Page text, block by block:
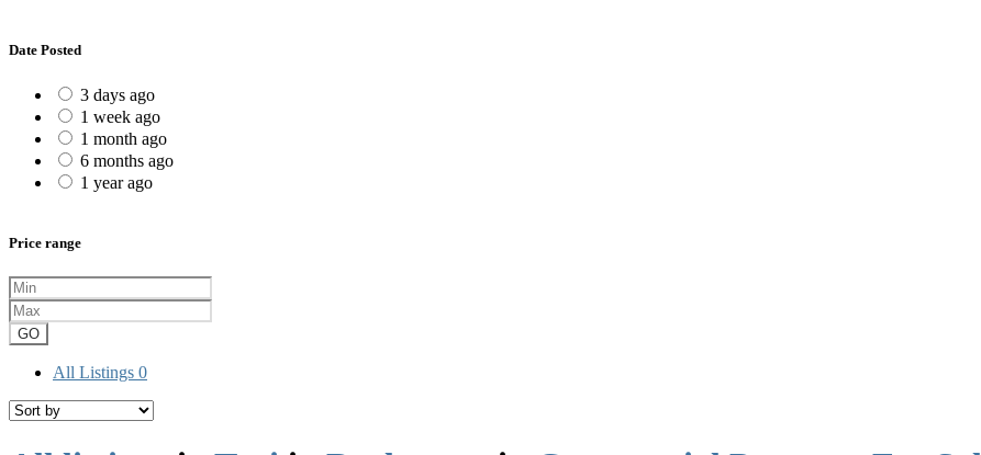
Date Posted
3 days ago
1 week ago
1 month ago
6 months ago
1 year ago
Price range
GO
All Listings 0